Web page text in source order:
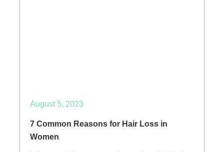
August 5, 2023
7 Common Reasons for Hair Loss in
Women